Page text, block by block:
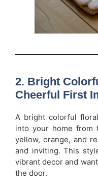
2. Bright
Cheerful First
A bright colorful
into your home from
yellow, orange, and
and inviting. This
vibrant decor and
the door.